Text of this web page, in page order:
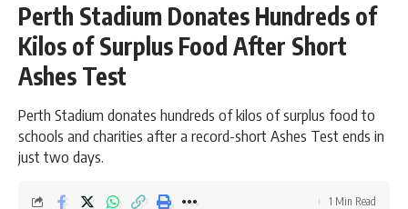
Perth Stadium Donates Hundreds of
Kilos of Surplus Food After Short
Ashes Test
Perth Stadium donates hundreds of kilos of surplus food to
schools and charities after a record-short Ashes Test ends in
just two days.
1 Min Read